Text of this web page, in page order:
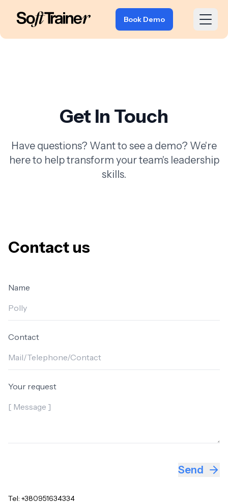
Book Demo
Get In Touch
Have questions? Want to see a demo? We're
here to help transform your team's leadership
skills.
Contact us
Name
Contact
Your request
Send
Tel: +380951634334